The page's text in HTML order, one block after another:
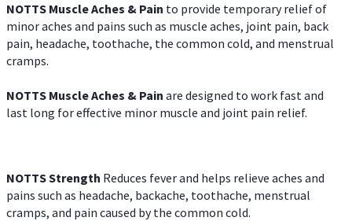
NOTTS Muscle Aches & Pain to provide temporary relief of
minor aches and pains such as muscle aches, joint pain, back
pain, headache, toothache, the common cold, and menstrual
cramps.
NOTTS Muscle Aches & Pain are designed to work fast and
last long for effective minor muscle and joint pain relief.
NOTTS Strength Reduces fever and helps relieve aches and
pains such as headache, backache, toothache, menstrual
cramps, and pain caused by the common cold.